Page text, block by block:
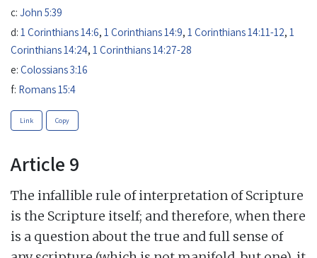
c: John 5:39
d: 1 Corinthians 14:6, 1 Corinthians 14:9, 1 Corinthians 14:11-12, 1
Corinthians 14:24, 1 Corinthians 14:27-28
e: Colossians 3:16
f: Romans 15:4
Link Copy
Article 9
The infallible rule of interpretation of Scripture
is the Scripture itself; and therefore, when there
is a question about the true and full sense of